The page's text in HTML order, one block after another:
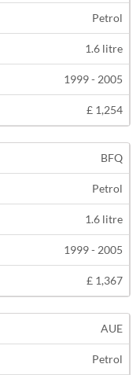
Petrol
1.6 litre
1999 - 2005
£ 1,254
BFQ
Petrol
1.6 litre
1999 - 2005
£ 1,367
AUE
Petrol